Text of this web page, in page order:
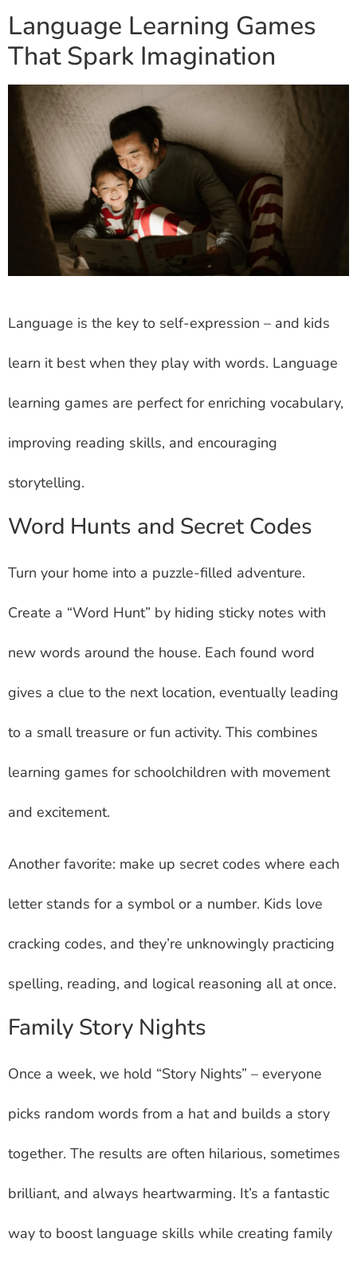
Language Learning Games
That Spark Imagination
Language is the key to self-expression – and kids
learn it best when they play with words. Language
learning games are perfect for enriching vocabulary,
improving reading skills, and encouraging
storytelling.
Word Hunts and Secret Codes
Turn your home into a puzzle-filled adventure.
Create a “Word Hunt” by hiding sticky notes with
new words around the house. Each found word
gives a clue to the next location, eventually leading
to a small treasure or fun activity. This combines
learning games for schoolchildren with movement
and excitement.
Another favorite: make up secret codes where each
letter stands for a symbol or a number. Kids love
cracking codes, and they’re unknowingly practicing
spelling, reading, and logical reasoning all at once.
Family Story Nights
Once a week, we hold “Story Nights” – everyone
picks random words from a hat and builds a story
together. The results are often hilarious, sometimes
brilliant, and always heartwarming. It’s a fantastic
way to boost language skills while creating family